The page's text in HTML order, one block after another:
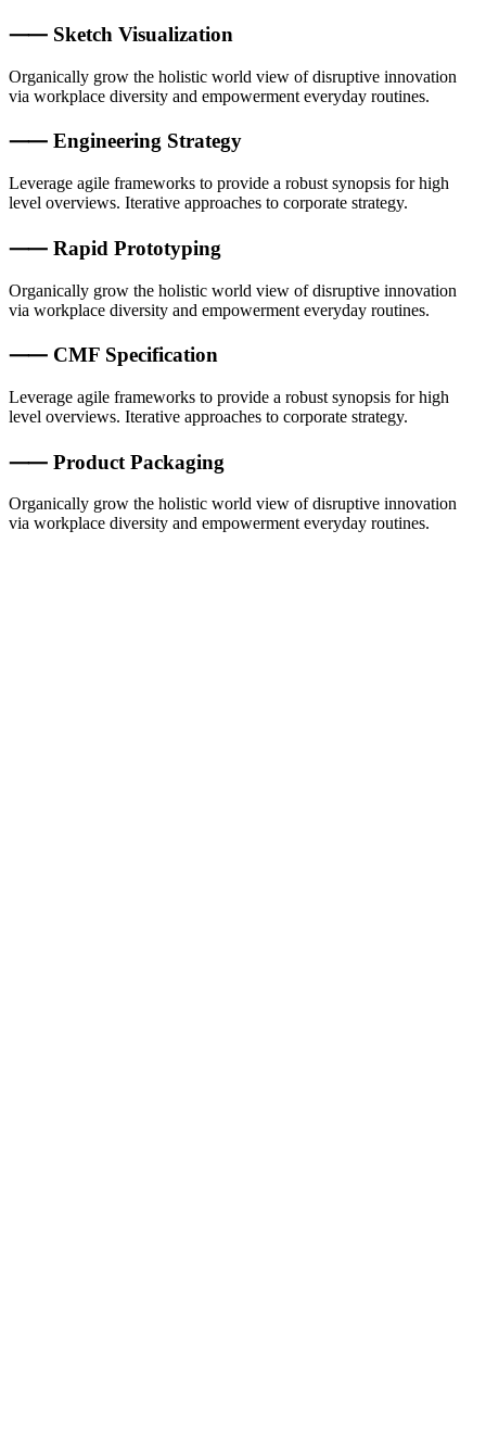
⸺ Sketch Visualization
Organically grow the holistic world view of disruptive innovation
via workplace diversity and empowerment everyday routines.
⸺ Engineering Strategy
Leverage agile frameworks to provide a robust synopsis for high
level overviews. Iterative approaches to corporate strategy.
⸺ Rapid Prototyping
Organically grow the holistic world view of disruptive innovation
via workplace diversity and empowerment everyday routines.
⸺ CMF Specification
Leverage agile frameworks to provide a robust synopsis for high
level overviews. Iterative approaches to corporate strategy.
⸺ Product Packaging
Organically grow the holistic world view of disruptive innovation
via workplace diversity and empowerment everyday routines.